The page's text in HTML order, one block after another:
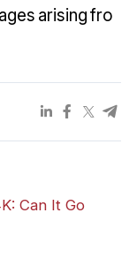
arising fro
Can It Go